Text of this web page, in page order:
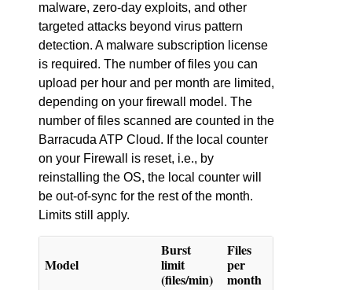
malware, zero-day exploits, and other
targeted attacks beyond virus pattern
detection. A malware subscription license
is required. The number of files you can
upload per hour and per month are limited,
depending on your firewall model. The
number of files scanned are counted in the
Barracuda ATP Cloud. If the local counter
on your Firewall is reset, i.e., by
reinstalling the OS, the local counter will
be out-of-sync for the rest of the month.
Limits still apply.
Model
Burst
limit
(files/min)
Files
per
month